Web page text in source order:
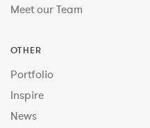
Meet our Team
OTHER
Portfolio
Inspire
News